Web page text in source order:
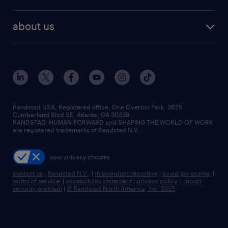
human resources jobs
industrial management jobs
sales & marketing jobs
flexible to permanent staffing
high-volume hiring support
managed service programs
recruitment process outsourcing
talent transition
about us
contact us
locations
careers at randstad
press room
Randstad USA, Registered office:​ One Overton Park, 3625
Cumberland Blvd SE, Atlanta, GA 30339.
RANDSTAD, HUMAN FORWARD and SHAPING THE WORLD OF WORK
are registered trademarks of Randstad N.V.
your privacy choices
contact us | Randstad N.V. | misconduct reporting | avoid job scams |
terms of service | accessibility statement | privacy policy | report
security problem | © Randstad North America, Inc. 2025